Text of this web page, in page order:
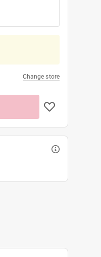
Change store